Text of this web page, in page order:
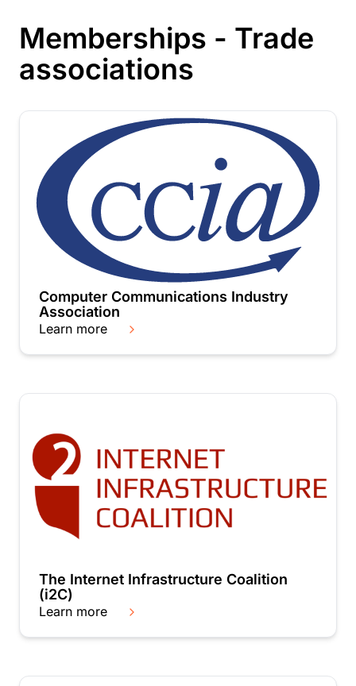
Memberships - Trade
associations
Computer Communications Industry
Association
Learn more
The Internet Infrastructure Coalition
(i2C)
Learn more